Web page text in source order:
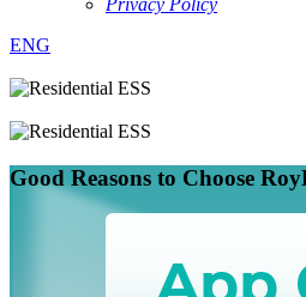
Privacy Policy
ENG
Good Reasons to Choose